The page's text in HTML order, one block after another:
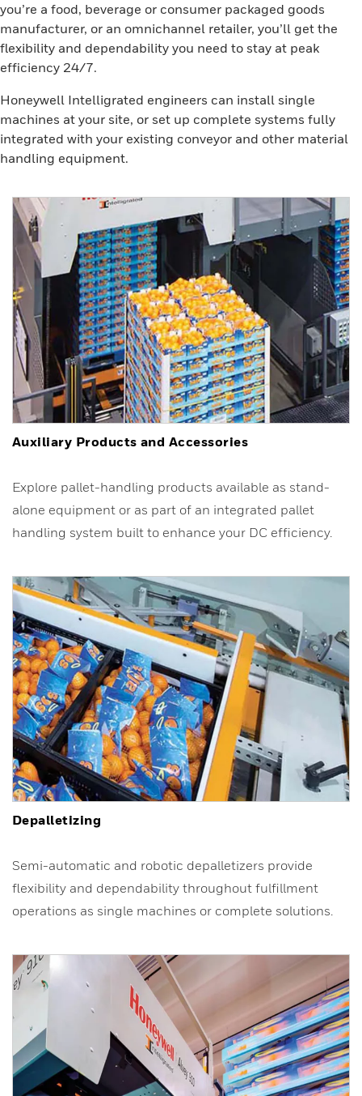
you’re a food, beverage or consumer packaged goods
manufacturer, or an omnichannel retailer, you’ll get the
flexibility and dependability you need to stay at peak
efficiency 24/7.
Honeywell Intelligrated engineers can install single
machines at your site, or set up complete systems fully
integrated with your existing conveyor and other material
handling equipment.
Auxiliary Products and Accessories
Explore pallet-handling products available as stand-
alone equipment or as part of an integrated pallet
handling system built to enhance your DC efficiency.
Depalletizing
Semi-automatic and robotic depalletizers provide
flexibility and dependability throughout fulfillment
operations as single machines or complete solutions.